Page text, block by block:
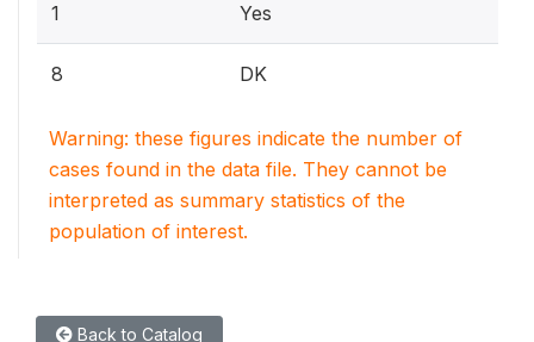
1 Yes
8 DK
Warning: these figures indicate the number of
cases found in the data file. They cannot be
interpreted as summary statistics of the
population of interest.
Back to Catalog